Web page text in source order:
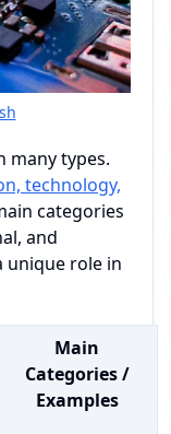
many types.
technology,
categories
and
unique role in
Main
Categories /
Examples